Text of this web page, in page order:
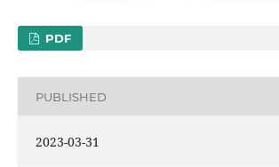
PDF
PUBLISHED
2023-03-31